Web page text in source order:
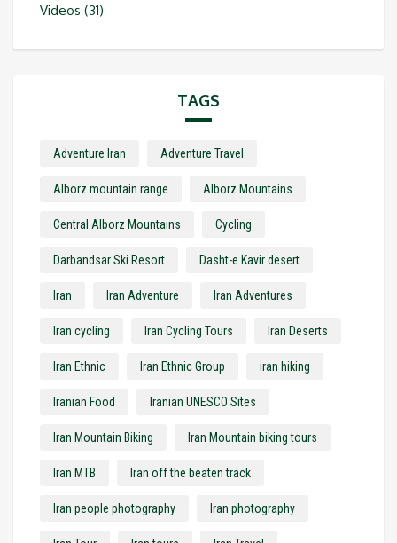
Videos (31)
TAGS
Adventure Iran Adventure Travel
Alborz mountain range Alborz Mountains
Central Alborz Mountains Cycling
Darbandsar Ski Resort Dasht-e Kavir desert
Iran Iran Adventure Iran Adventures
Iran cycling Iran Cycling Tours Iran Deserts
Iran Ethnic Iran Ethnic Group iran hiking
Iranian Food Iranian UNESCO Sites
Iran Mountain Biking Iran Mountain biking tours
Iran MTB Iran off the beaten track
Iran people photography Iran photography